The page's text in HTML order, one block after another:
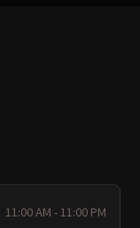
11:00 AM - 11:00 PM